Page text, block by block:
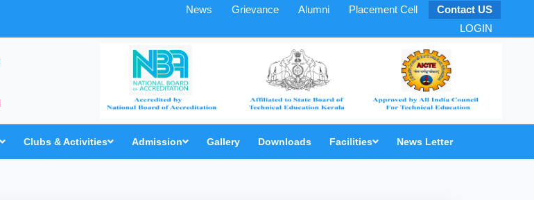
News Grievance Alumni Placement Cell
Contact US
LOGIN
Clubs & Activities Admission Gallery Downloads Facilities News Letter